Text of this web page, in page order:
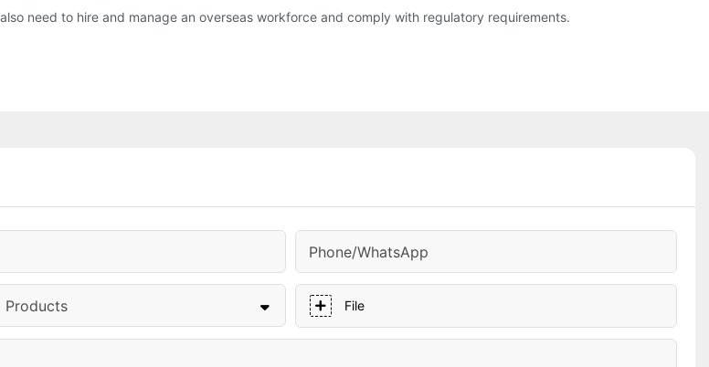
need to hire and manage an overseas workforce and comply with regulatory requirements.
Phone/whatsApp
Products File